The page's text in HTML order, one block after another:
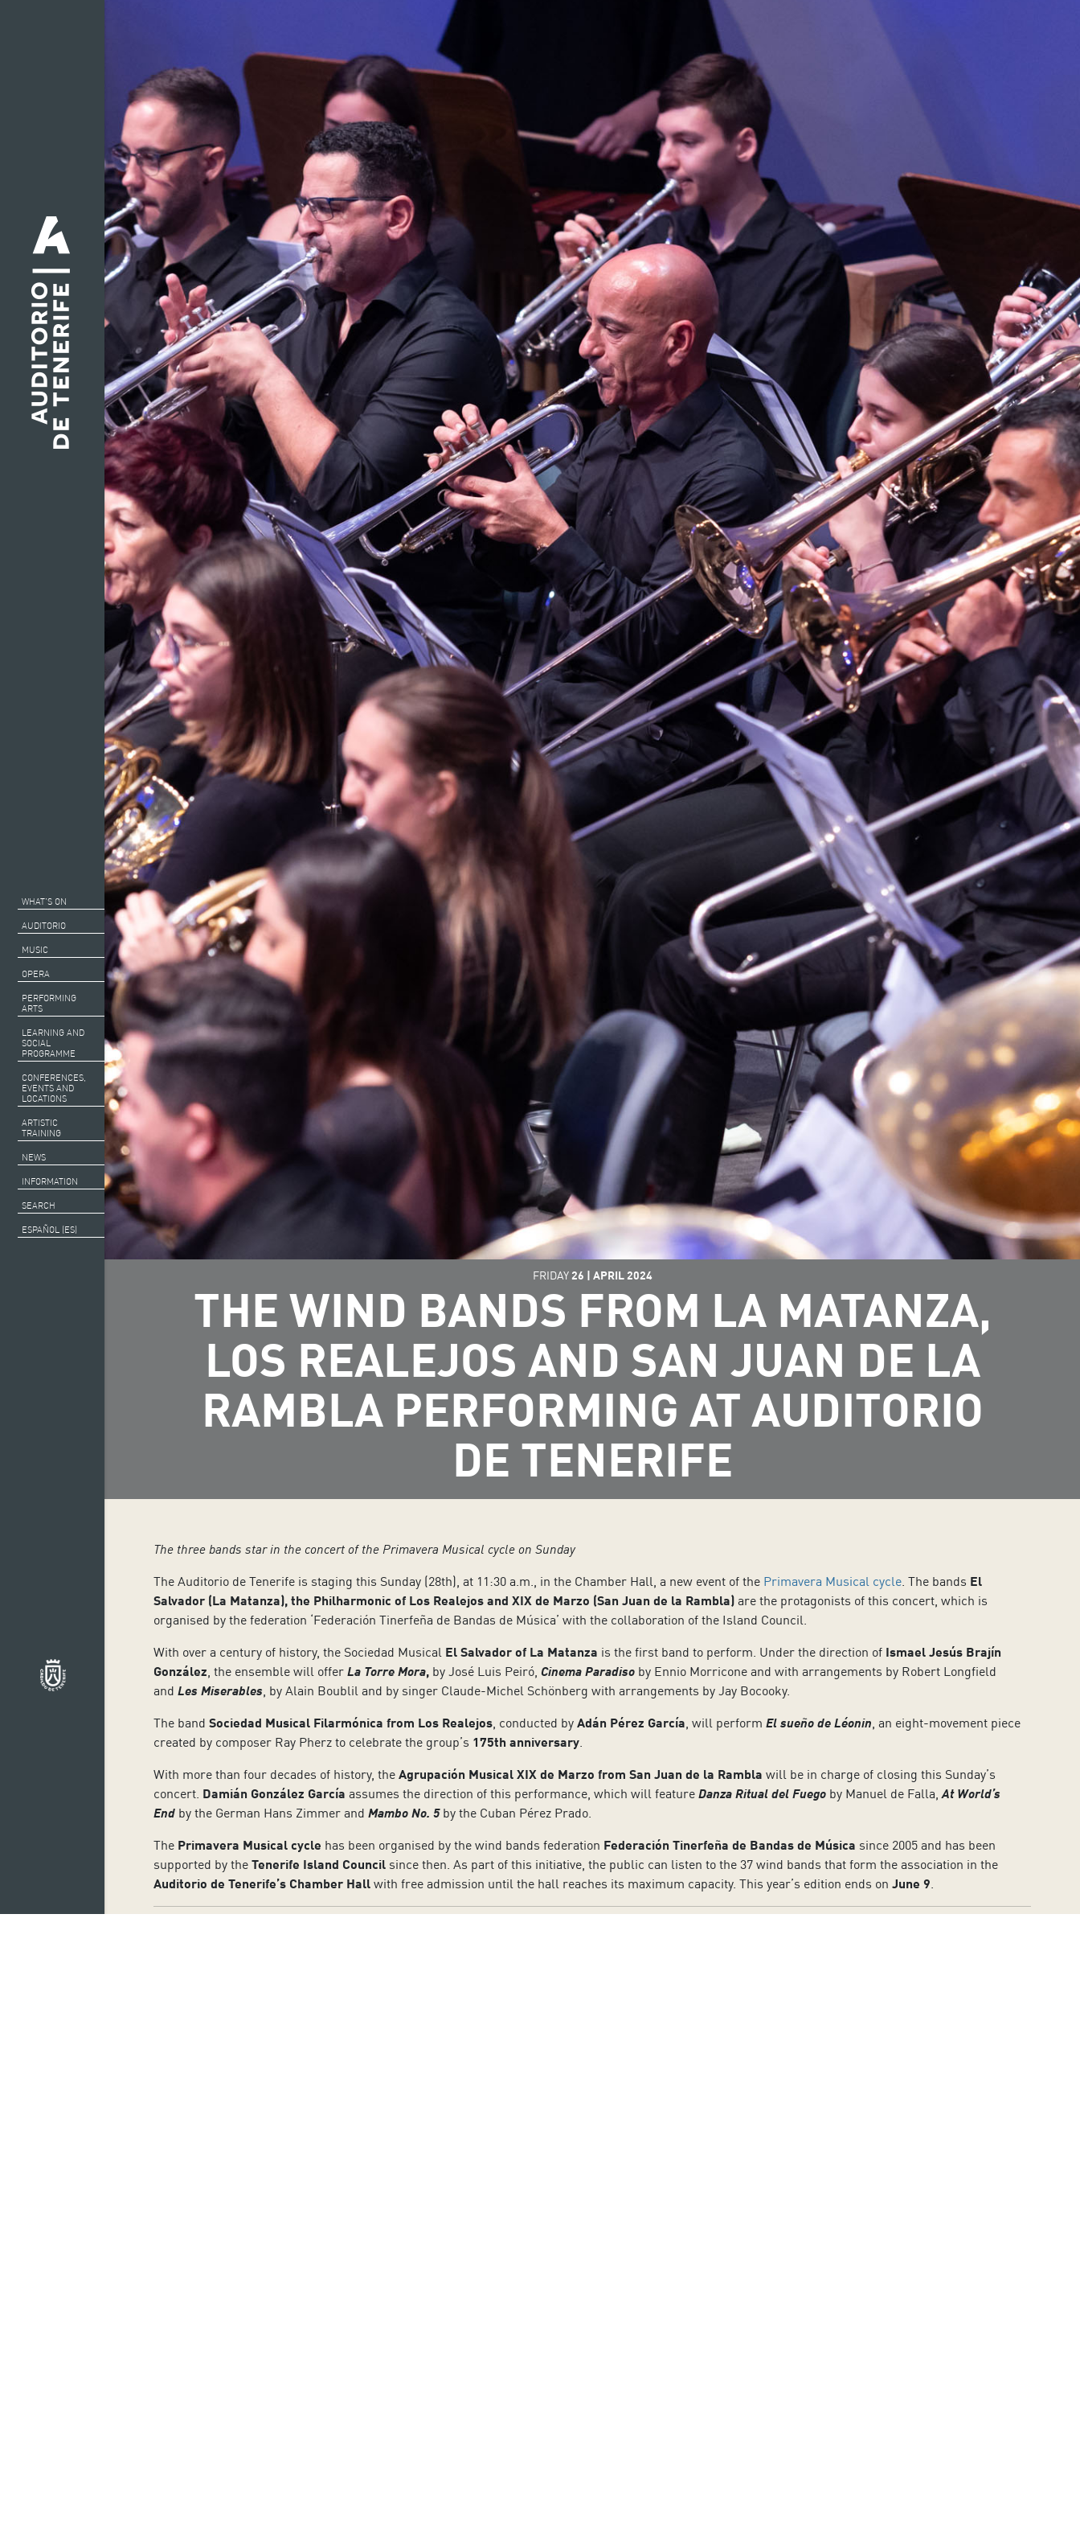
WHAT’S ON
AUDITORIO
MUSIC
OPERA
PERFORMING
ARTS
LEARNING AND
SOCIAL
PROGRAMME
CONFERENCES,
EVENTS AND
LOCATIONS
ARTISTIC
TRAINING
NEWS
INFORMATION
SEARCH
ESPAÑOL (ES)
FRIDAY 26 | APRIL 2024
THE WIND BANDS FROM LA MATANZA,
LOS REALEJOS AND SAN JUAN DE LA
RAMBLA PERFORMING AT AUDITORIO
DE TENERIFE
The three bands star in the concert of the Primavera Musical cycle on Sunday
The Auditorio de Tenerife is staging this Sunday (28th), at 11:30 a.m., in the Chamber Hall, a new event of the Primavera Musical cycle. The bands El
Salvador (La Matanza), the Philharmonic of Los Realejos and XIX de Marzo (San Juan de la Rambla)are the protagonists of this concert, which is
organised by the federation ‘Federación Tinerfeña de Bandas de Música’ with the collaboration of the Island Council.
With over a century of history, the Sociedad Musical El Salvador of La Matanza is the first band to perform. Under the direction of Ismael Jesús Brajín
González , the ensemble will offer La Torre Mora,by José Luis Peiró, Cinema Paradisoby Ennio Morricone and with arrangements by Robert Longfield
and Les Miserables, by Alain Boublil and by singer Claude-Michel Schönberg with arrangements by Jay Bocooky.
The band Sociedad Musical Filarmónica from Los Realejos, conducted by Adán Pérez García , will perform El sueño de Léonin , an eight-movement piece
created by composer Ray Pherz to celebrate the group’s 175th anniversary.
With more than four decades of history, the Agrupación Musical XIX de Marzo from San Juan de la Rambla will be in charge of closing this Sunday’s
concert. Damián González García assumes the direction of this performance, which will feature Danza Ritual del Fuegoby Manuel de Falla, At World’s
End by the German Hans Zimmer and Mambo No. 5by the Cuban Pérez Prado.
The Primavera Musical cycle has been organised by the wind bands federation Federación Tinerfeña de Bandas de Música since 2005 and has been
supported by the Tenerife Island Councilsince then. As part of this initiative, the public can listen to the 37 wind bands that form the association in the
Auditorio de Tenerife’s Chamber Hallwith free admission until the hall reaches its maximum capacity. This year’s edition ends on June 9